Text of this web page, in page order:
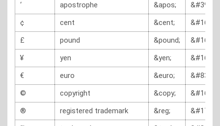
‘
apostrophe &apos;
&#39;
¢
cent &cent;
&#162;
£
pound &pound;
&#163;
¥
yen &yen;
&#165;
€
euro &euro;
&#8364;
©
copyright &copy;
&#169;
®
registered trademark &reg;
&#174;